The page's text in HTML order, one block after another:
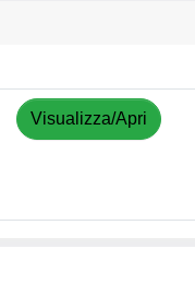
Visualizza/Apri